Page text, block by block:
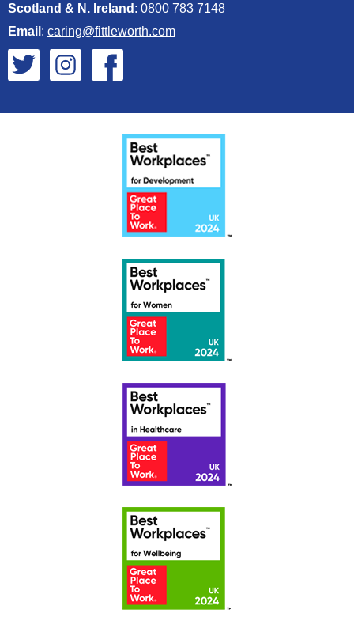
Scotland & N. Ireland : 0800 783 7148
Email : caring@fittleworth.com
Fittleworth on Twitter